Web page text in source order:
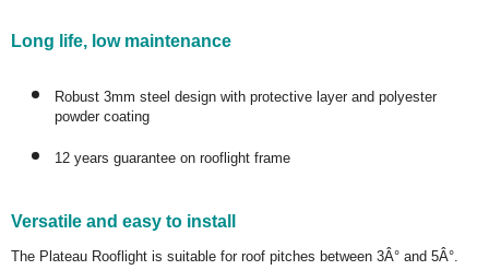
Long life, low maintenance
Robust 3mm steel design with protective layer and polyester
powder coating
12 years guarantee on rooflight frame
Versatile and easy to install
The Plateau Rooflight is suitable for roof pitches between 3Â° and 5Â°.